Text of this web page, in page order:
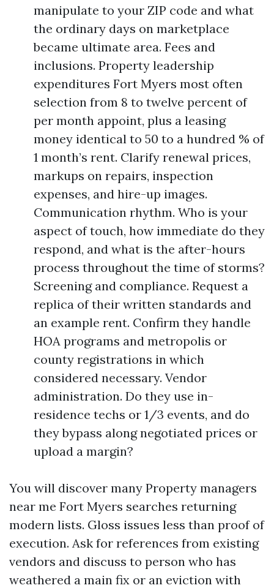
manipulate to your ZIP code and what
the ordinary days on marketplace
became ultimate area. Fees and
inclusions. Property leadership
expenditures Fort Myers most often
selection from 8 to twelve percent of
per month appoint, plus a leasing
money identical to 50 to a hundred % of
1 month’s rent. Clarify renewal prices,
markups on repairs, inspection
expenses, and hire-up images.
Communication rhythm. Who is your
aspect of touch, how immediate do they
respond, and what is the after-hours
process throughout the time of storms?
Screening and compliance. Request a
replica of their written standards and
an example rent. Confirm they handle
HOA programs and metropolis or
county registrations in which
considered necessary. Vendor
administration. Do they use in-
residence techs or 1/3 events, and do
they bypass along negotiated prices or
upload a margin?
You will discover many Property managers
near me Fort Myers searches returning
modern lists. Gloss issues less than proof of
execution. Ask for references from existing
vendors and discuss to person who has
weathered a main fix or an eviction with